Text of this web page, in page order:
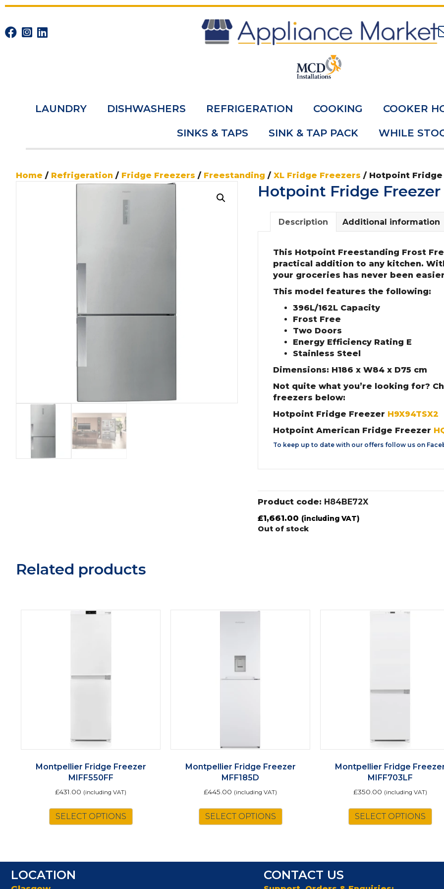
LAUNDRY DISHWASHERS REFRIGERATION COOKING COOKER
SINKS & TAPS SINK & TAP PACK WHILE
Home / Refrigeration / Fridge Freezers / Freestanding / XL Fridge Freezers / Hotpoint Fridge
Hotpoint Fridge Freezer
Description Additional information
This Hotpoint Freestanding Frost
practical addition to any kitchen.
your groceries has never been
This model features the following:
396L/162L Capacity
Frost Free
Two Doors
Energy Efficiency Rating E
Stainless Steel
Dimensions: H186 x W84 x D75 cm
Not quite what you’re looking for?
freezers below:
Hotpoint Fridge Freezer H9X94TSX2
Hotpoint American Fridge Freezer
To keep up to date with our offers follow us on
Product code: H84BE72X
£1,661.00 (including VAT)
Out of stock
Related products
Montpellier Fridge Freezer
MIFF550FF
£431.00 (including VAT)
SELECT OPTIONS
Montpellier Fridge Freezer
MFF185D
£445.00 (including VAT)
SELECT OPTIONS
The
options
may
Montpellier Fridge
MIFF703LF
£350.00 (including VAT)
SELECT OPTIONS
LOCATION CONTACT US